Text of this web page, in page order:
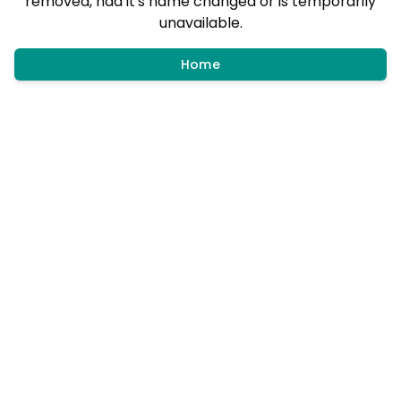
unavailable.
Home